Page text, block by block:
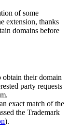
of some
extension, thanks
domains before
obtain their domain
party requests
exact match of the
the Trademark
).